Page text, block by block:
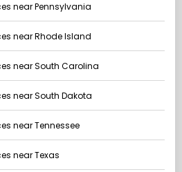
near Pennsylvania
near Rhode Island
near South Carolina
near South Dakota
near Tennessee
near Texas